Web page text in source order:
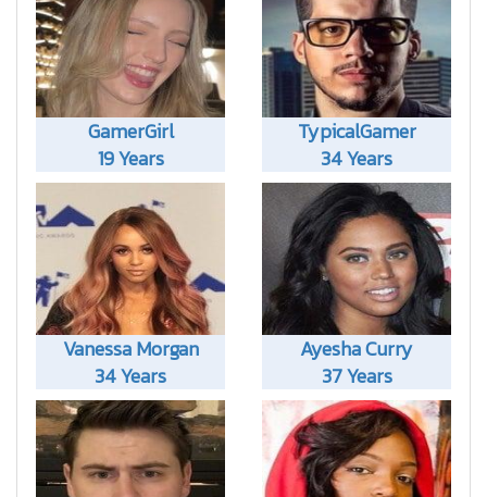
GamerGirl
19 Years
TypicalGamer
34 Years
Vanessa Morgan
34 Years
Ayesha Curry
37 Years